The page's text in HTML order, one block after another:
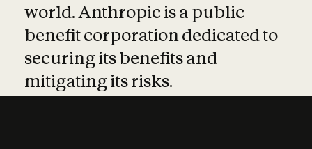
world. Anthropic is a public
benefit corporation dedicated to
securing its benefits and
mitigating its risks.